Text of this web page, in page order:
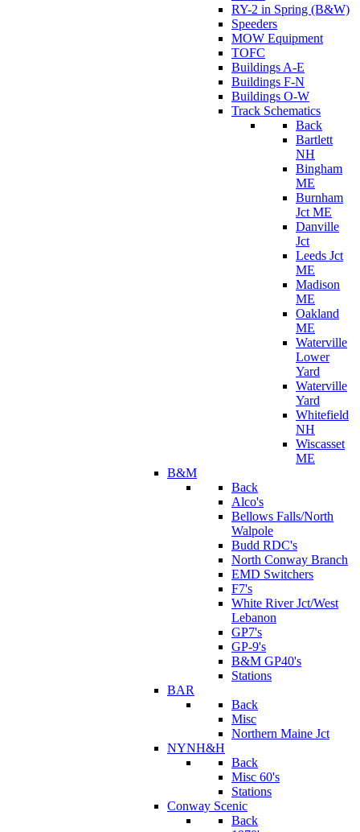
RY-2 in Spring (B&W)
Speeders
MOW Equipment
TOFC
Buildings A-E
Buildings F-N
Buildings O-W
Track Schematics
Back
Bartlett
NH
Bingham
ME
Burnham
Jct ME
Danville
Jct
Leeds Jct
ME
Madison
ME
Oakland
ME
Waterville
Lower
Yard
Waterville
Yard
Whitefield
NH
Wiscasset
ME
B&M
Back
Alco's
Bellows Falls/North
Walpole
Budd RDC's
North Conway Branch
EMD Switchers
F7's
White River Jct/West
Lebanon
GP7's
GP-9's
B&M GP40's
Stations
BAR
Back
Misc
Northern Maine Jct
NYNH&H
Back
Misc 60's
Stations
Conway Scenic
Back